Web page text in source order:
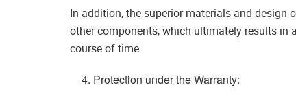
In addition, the superior materials and design
other components, which ultimately results in
course of time.
Protection under the Warranty: